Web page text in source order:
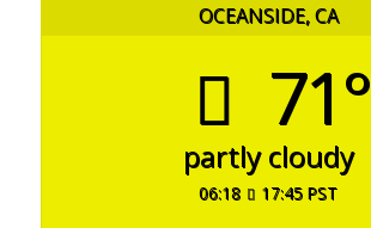
OCEANSIDE, CA
71°
partly cloudy
06:18 17:45 PST